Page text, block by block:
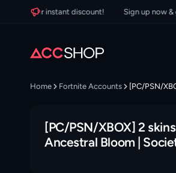
your instant discount! Sign up now &
Home Fortnite Accounts [PC/PSN/
[PC/PSN/XBOX] 2
Ancestral Bloom |